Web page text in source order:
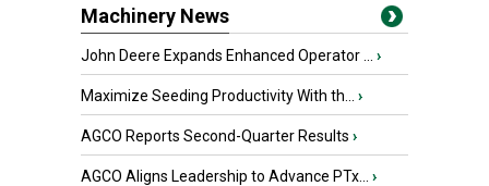
Machinery News
John Deere Expands Enhanced Operator ... ›
Maximize Seeding Productivity With th... ›
AGCO Reports Second-Quarter Results ›
AGCO Aligns Leadership to Advance PTx... ›